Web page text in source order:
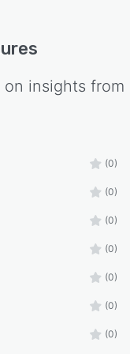
insights from
(0)
(0)
(0)
(0)
(0)
(0)
(0)